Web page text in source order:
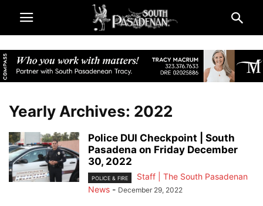
Yearly Archives: 2022
Police DUI Checkpoint | South
Pasadena on Friday December
30, 2022
POLICE & FIRE
Staff | The South Pasadenan
News - December 29, 2022